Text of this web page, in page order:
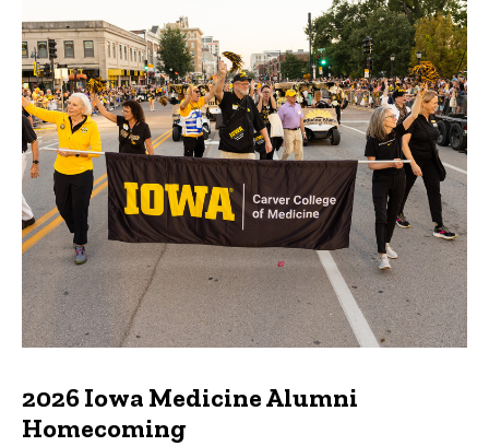
2026 Iowa Medicine Alumni
Homecoming